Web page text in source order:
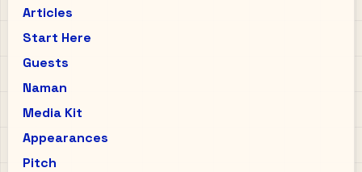
Articles
Start Here
Guests
Naman
Media Kit
Appearances
Pitch